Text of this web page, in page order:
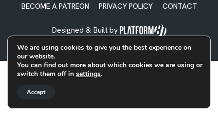
BECOME A PATREON PRIVACY POLICY CONTACT
Designed & Built by
We are using cookies to give you the best experience on
our website.
You can find out more about which cookies we are using or
switch them off in settings.
Accept